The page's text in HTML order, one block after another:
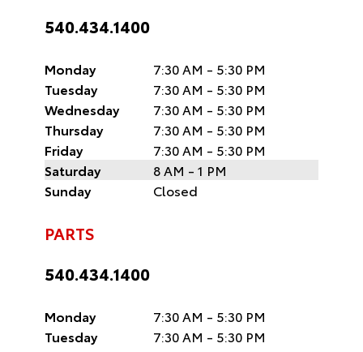
540.434.1400
Monday
7:30 AM - 5:30 PM
Tuesday
7:30 AM - 5:30 PM
Wednesday
7:30 AM - 5:30 PM
Thursday
7:30 AM - 5:30 PM
Friday
7:30 AM - 5:30 PM
Saturday
8 AM - 1 PM
Sunday
Closed
PARTS
540.434.1400
Monday
7:30 AM - 5:30 PM
Tuesday
7:30 AM - 5:30 PM